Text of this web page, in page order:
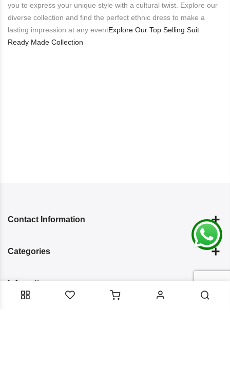
you to express your unique style with a cultural twist. Explore our
diverse collection and find the perfect ethnic dress to make a
lasting impression at any event​Explore Our Top Selling Suit
Ready Made Collection
Contact Information
Categories
Infomation